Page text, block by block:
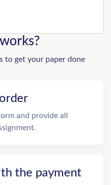
to get your paper done
and provide all
the payment